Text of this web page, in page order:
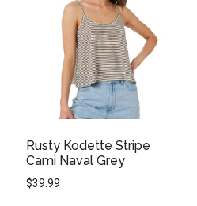
Rusty Kodette Stripe
Cami Naval Grey
$39.99